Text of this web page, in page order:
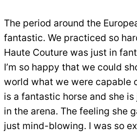
The period around the
fantastic. We practiced so
Haute Couture was just in
I’m so happy that we could
world what we were capable
is a fantastic horse and she
in the arena. The feeling she
just mind-blowing. I was so